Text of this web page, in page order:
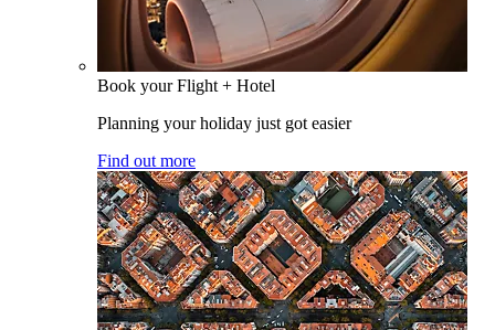
Book your Flight + Hotel
Planning your holiday just got easier
Find out more